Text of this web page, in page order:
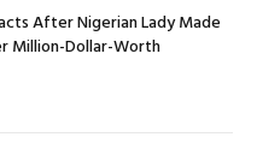
After Nigerian Lady Made
Million-Dollar-Worth